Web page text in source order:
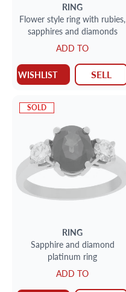
RING
Flower style ring with rubies,
sapphires and diamonds
ADD TO
WISHLIST SELL
SOLD
RING
Sapphire and diamond
platinum ring
ADD TO